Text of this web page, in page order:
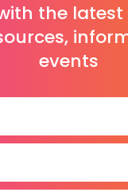
the
events